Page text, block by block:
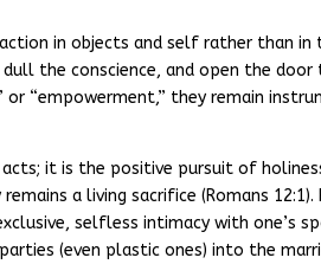
in objects and self rather than
the conscience, and open the door
“empowerment,” they remain
it is the positive pursuit of
a living sacrifice (Romans
selfless intimacy with one’s
(even plastic ones) into the